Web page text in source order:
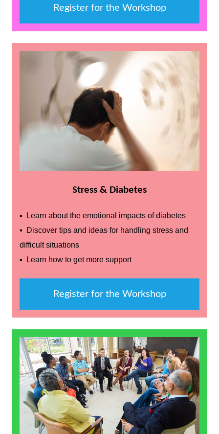
Register for the Workshop
Stress & Diabetes
▪ Learn about the emotional impacts of diabetes
▪ Discover tips and ideas for handling stress and
difficult situations
▪ Learn how to get more support
Register for the Workshop